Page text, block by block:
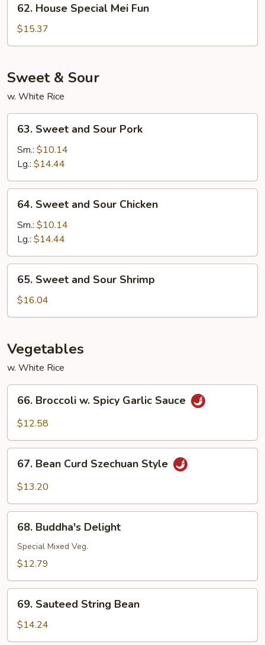
House
Special
Mei
62. House Special Mei Fun
$15.37
Sweet & Sour
w. White Rice
Sweet
and
Sour
Pork
63. Sweet and Sour Pork
Sm.: $10.14
Lg.: $14.44
Sweet
and
Sour
Chicken
64. Sweet and Sour Chicken
Sm.: $10.14
Lg.: $14.44
Sweet
and
Sour
65. Sweet and Sour Shrimp
$16.04
Vegetables
w. White Rice
Broccoli
Garlic
Sauce
66. Broccoli w. Spicy Garlic Sauce
$12.58
Bean
Curd
Style
67. Bean Curd Szechuan Style
$13.20
Buddha's
Delight
68. Buddha's Delight
Special Mixed Veg.
$12.79
Sauteed
String
Bean
69. Sauteed String Bean
$14.24